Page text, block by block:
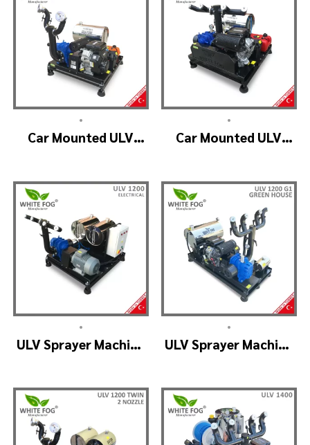
•
Car Mounted ULV
•
Car Mounted ULV
•
ULV Sprayer Machine
•
ULV Sprayer Machine